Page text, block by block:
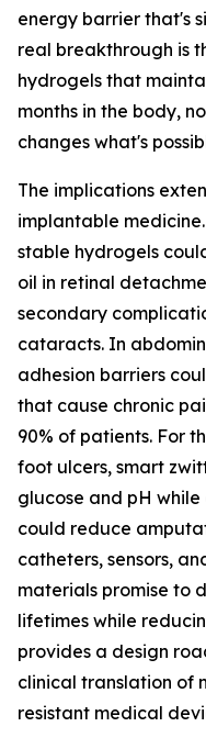
energy barrier that's
real breakthrough is
hydrogels that
months in the body,
changes what's
The implications
implantable
stable hydrogels
oil in retinal
secondary
cataracts. In
adhesion barriers
that cause chronic
90% of patients. For
foot ulcers, smart
glucose and pH
could reduce
catheters, sensors,
materials promise to
lifetimes while
provides a design
clinical translation of
resistant medical